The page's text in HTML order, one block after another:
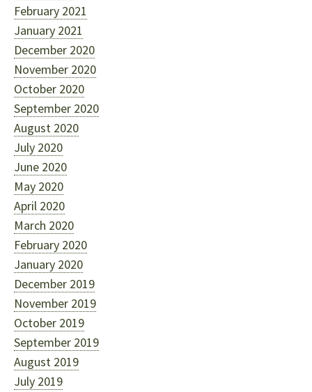
February 2021
January 2021
December 2020
November 2020
October 2020
September 2020
August 2020
July 2020
June 2020
May 2020
April 2020
March 2020
February 2020
January 2020
December 2019
November 2019
October 2019
September 2019
August 2019
July 2019